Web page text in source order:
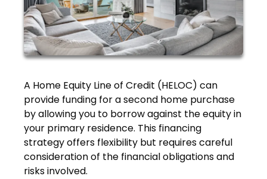
A Home Equity Line of Credit (HELOC) can
provide funding for a second home purchase
by allowing you to borrow against the equity in
your primary residence. This financing
strategy offers flexibility but requires careful
consideration of the financial obligations and
risks involved.